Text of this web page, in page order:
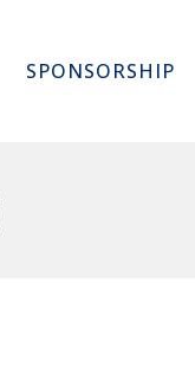
SPONSORSHIP